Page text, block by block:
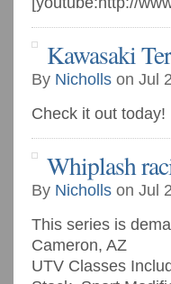
Kawasaki
By Nicholls on Jul
Check it out today!
Whiplash
By Nicholls on Jul
This series is
Cameron, AZ
UTV Classes